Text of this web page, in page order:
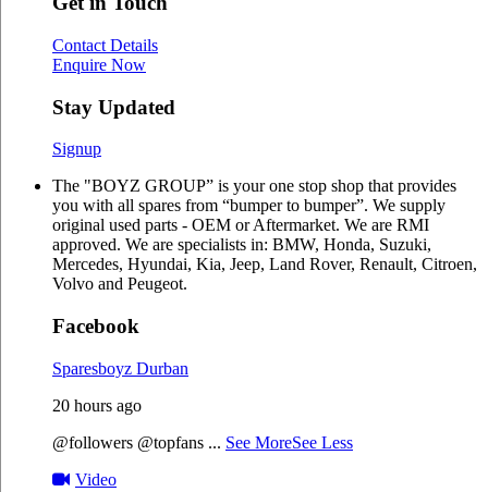
Contact Details
Enquire Now
Stay Updated
Signup
The "BOYZ GROUP” is your one stop shop that provides
you with all spares from “bumper to bumper”. We supply
original used parts - OEM or Aftermarket. We are RMI
approved. We are specialists in: BMW, Honda, Suzuki,
Mercedes, Hyundai, Kia, Jeep, Land Rover, Renault, Citroen,
Volvo and Peugeot.
Facebook
Sparesboyz Durban
20 hours ago
@followers @topfans ... See MoreSee Less
Video